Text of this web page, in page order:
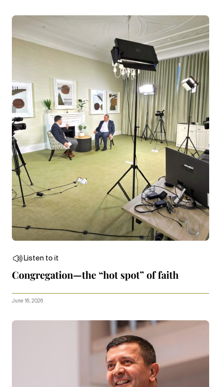
Listen to it
Congregation—the “hot spot” of faith
June 16, 2026